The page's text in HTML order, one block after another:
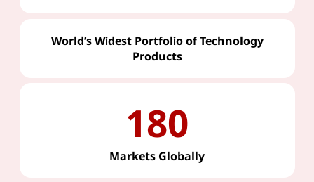
World’s Widest Portfolio of Technology
Products
180
Markets Globally